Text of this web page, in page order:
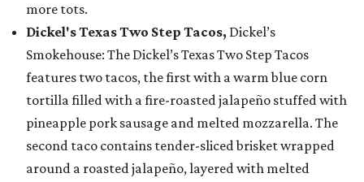
more tots.
Dickel's Texas Two Step Tacos, Dickel’s
Smokehouse: The Dickel’s Texas Two Step Tacos
features two tacos, the first with a warm blue corn
tortilla filled with a fire-roasted jalapeño stuffed with
pineapple pork sausage and melted mozzarella. The
second taco contains tender-sliced brisket wrapped
around a roasted jalapeño, layered with melted